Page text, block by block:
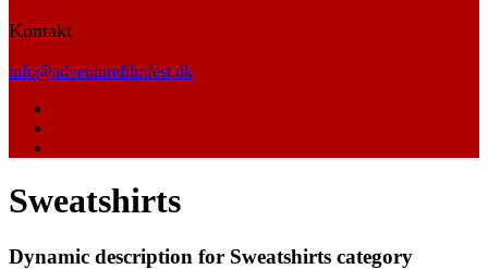
Kontakt
info@adventurefilmfest.dk
Sweatshirts
Dynamic description for Sweatshirts category